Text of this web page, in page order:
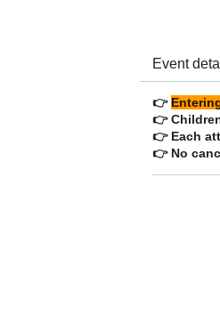
Event
👉
👉
👉 Each
👉 No